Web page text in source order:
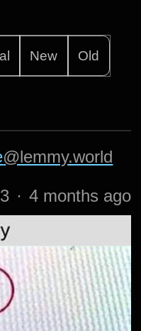
New Old
@lemmy.world
· 4 months ago